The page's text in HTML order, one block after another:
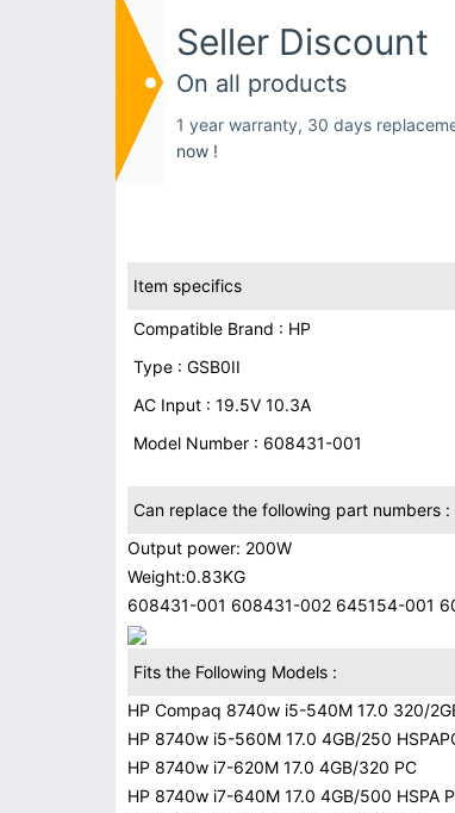
Seller Discount
On all products
1 year warranty, 30 days
now !
Item specifics
Compatible Brand : HP
Type : GSB0II
AC Input : 19.5V 10.3A
Model Number : 608431-001
Can replace the following part numbers :
Output power: 200W
Weight:0.83KG
608431-001 608431-002 645154-001
Fits the Following Models :
HP Compaq 8740w i5-540M 17.0 320/
HP 8740w i5-560M 17.0 4GB/250
HP 8740w i7-620M 17.0 4GB/320 PC
HP 8740w i7-640M 17.0 4GB/500 HSPA